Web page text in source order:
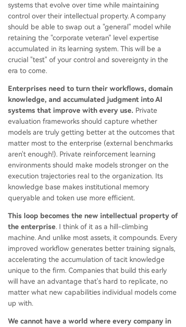
systems that evolve over time while maintaining
control over their intellectual property. A company
should be able to swap out a "general" model while
retaining the "corporate veteran" level expertise
accumulated in its learning system. This will be a
crucial "test" of your control and sovereignty in the
era to come.
Enterprises need to turn their workflows, domain
knowledge, and accumulated judgment into AI
systems that improve with every use. Private
evaluation frameworks should capture whether
models are truly getting better at the outcomes that
matter most to the enterprise (external benchmarks
aren't enough!). Private reinforcement learning
environments should make models stronger on the
execution trajectories real to the organization. Its
knowledge base makes institutional memory
queryable and token use more efficient.
This loop becomes the new intellectual property of
the enterprise. I think of it as a hill-climbing
machine. And unlike most assets, it compounds. Every
improved workflow generates better training signals,
accelerating the accumulation of tacit knowledge
unique to the firm. Companies that build this early
will have an advantage that's hard to replicate, no
matter what new capabilities individual models come
up with.
We cannot have a world where every company in